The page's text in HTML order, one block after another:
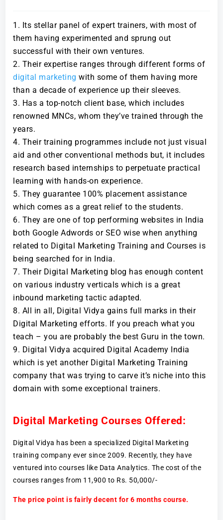
Its stellar panel of expert trainers, with most of
them having experimented and sprung out
successful with their own ventures.
Their expertise ranges through different forms of
digital marketing with some of them having more
than a decade of experience up their sleeves.
Has a top-notch client base, which includes
renowned MNCs, whom they’ve trained through the
years.
Their training programmes include not just visual
aid and other conventional methods but, it includes
research based internships to perpetuate practical
learning with hands-on experience.
They guarantee 100% placement assistance
which comes as a great relief to the students.
They are one of top performing websites in India
both Google Adwords or SEO wise when anything
related to Digital Marketing Training and Courses is
being searched for in India.
Their Digital Marketing blog has enough content
on various industry verticals which is a great
inbound marketing tactic adapted.
All in all, Digital Vidya gains full marks in their
Digital Marketing efforts. If you preach what you
teach – you are probably the best Guru in the town.
Digital Vidya acquired Digital Academy India
which is yet another Digital Marketing Training
company that was trying to carve it’s niche into this
domain with some exceptional trainers.
Digital Marketing Courses Offered:
Digital Vidya has been a specialized Digital Marketing
training company ever since 2009. Recently, they have
ventured into courses like Data Analytics. The cost of the
courses ranges from 11,900 to Rs. 50,000/-
The price point is fairly decent for 6 months course.